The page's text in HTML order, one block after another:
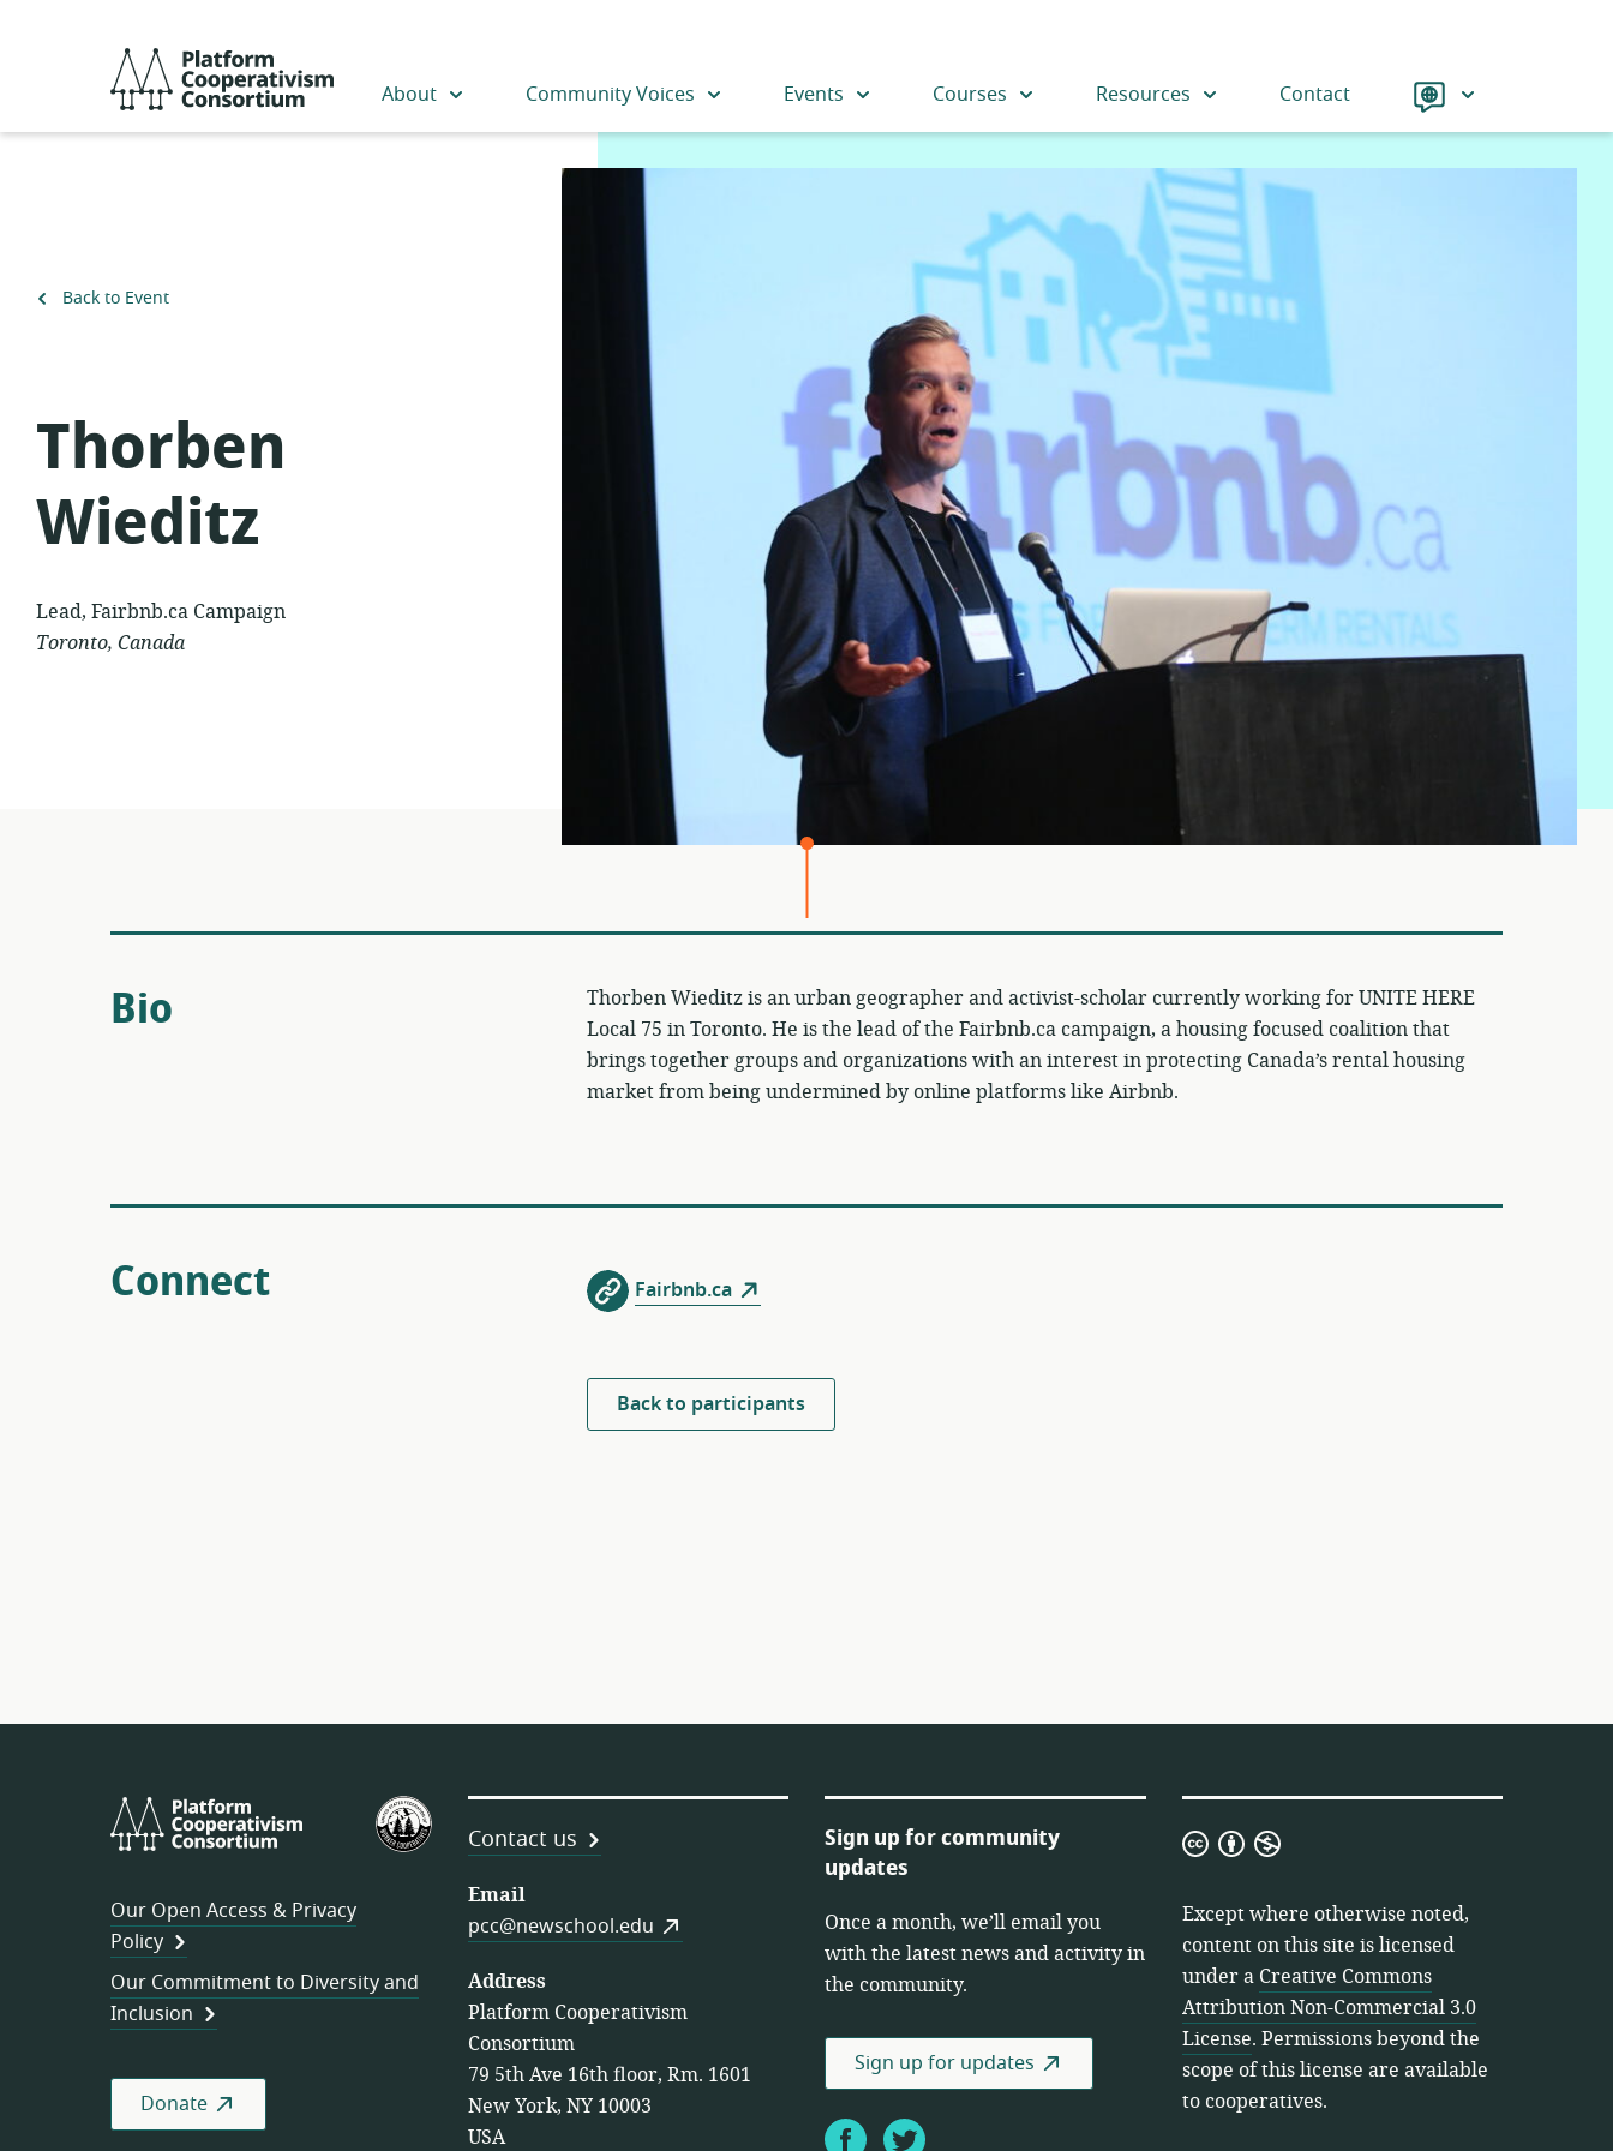
Cooperativism
About Community Voices Events Courses Resources Contact Language
Back to Event
Thorben
Wieditz
Lead, Fairbnb.ca Campaign
Toronto, Canada
Bio
Thorben Wieditz is an urban geographer and activist-scholar currently working for UNITE HERE
Local 75 in Toronto. He is the lead of the Fairbnb.ca campaign, a housing focused coalition that
brings together groups and organizations with an interest in protecting Canada’s rental housing
market from being undermined by online platforms like Airbnb.
Connect Fairbnb.ca
Back to participants
Platform
Cooperativism
U.S.
Federation
Worker
Cooperatives
Our Open Access & Privacy
Policy
Our Commitment to Diversity and
Inclusion
Donate
Contact us
Email
pcc@newschool.edu
Address
Platform Cooperativism
Consortium
79 5th Ave 16th floor, Rm. 1601
New York, NY 10003
USA
Sign up for community
updates
Once a month, we’ll email you
with the latest news and activity in
the community.
Sign up for updates
FacebookTwitter
Creative
Attribution
Non-
Commercial
3.0
License
Except where otherwise noted,
content on this site is licensed
under a Creative Commons
Attribution Non-Commercial 3.0
License. Permissions beyond the
scope of this license are available
to cooperatives.